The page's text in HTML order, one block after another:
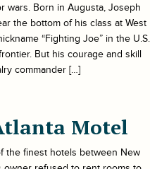
wars. Born in Augusta, Joseph
the bottom of his class at West
“Fighting Joe” in the U.S.
But his courage and skill
commander […]
Motel
the finest hotels between New